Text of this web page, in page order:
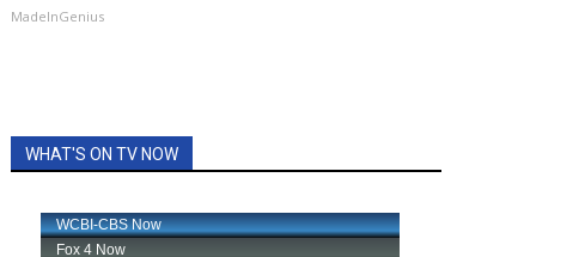
MadeInGenius
WHAT'S ON TV NOW